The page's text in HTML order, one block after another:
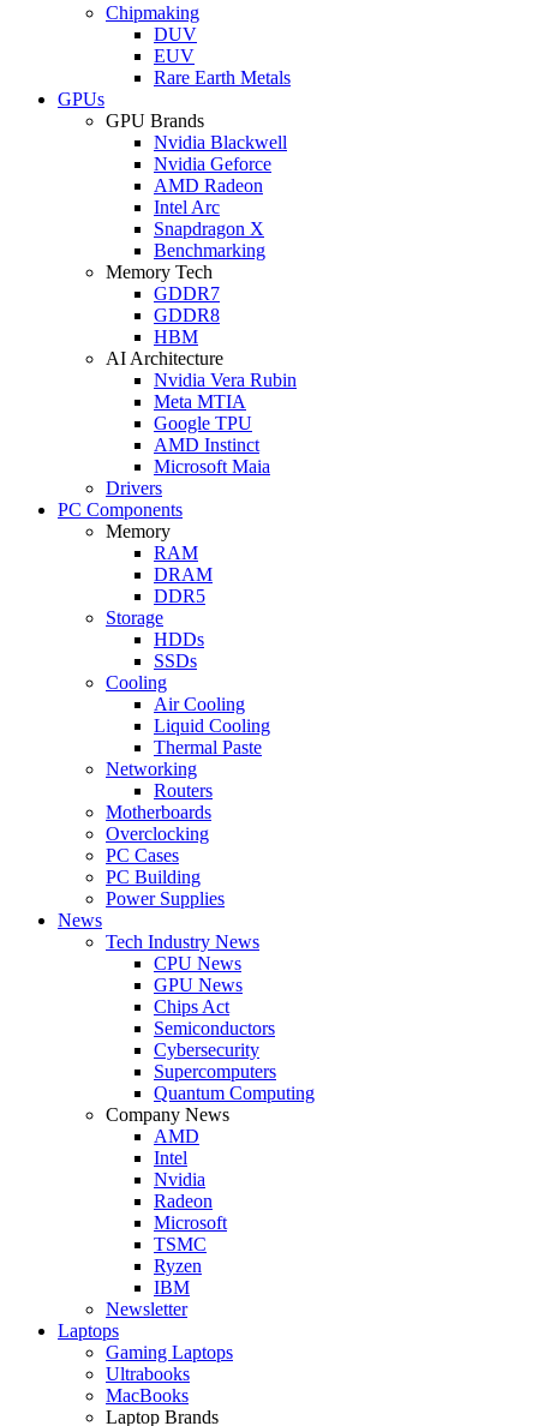
Chipmaking
DUV
EUV
Rare Earth Metals
GPUs
GPU Brands
Nvidia Blackwell
Nvidia Geforce
AMD Radeon
Intel Arc
Snapdragon X
Benchmarking
Memory Tech
GDDR7
GDDR8
HBM
AI Architecture
Nvidia Vera Rubin
Meta MTIA
Google TPU
AMD Instinct
Microsoft Maia
Drivers
PC Components
Memory
RAM
DRAM
DDR5
Storage
HDDs
SSDs
Cooling
Air Cooling
Liquid Cooling
Thermal Paste
Networking
Routers
Motherboards
Overclocking
PC Cases
PC Building
Power Supplies
News
Tech Industry News
CPU News
GPU News
Chips Act
Semiconductors
Cybersecurity
Supercomputers
Quantum Computing
Company News
AMD
Intel
Nvidia
Radeon
Microsoft
TSMC
Ryzen
IBM
Newsletter
Laptops
Gaming Laptops
Ultrabooks
MacBooks
Laptop Brands